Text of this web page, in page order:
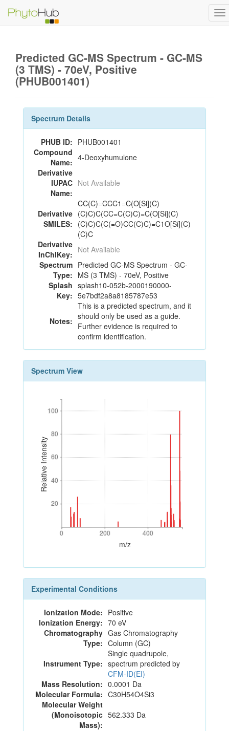
Predicted GC-MS Spectrum - GC-MS
(3 TMS) - 70eV, Positive
(PHUB001401)
Spectrum Details
PHUB ID: PHUB001401
Compound
Name: 4-Deoxyhumulone
Derivative
IUPAC
Name:
Not Available
Derivative
SMILES:
CC(C)=CCC1=C(O[Si](C)
(C)C)C(CC=C(C)C)=C(O[Si](C)
(C)C)C(C(=O)CC(C)C)=C1O[Si](C)
(C)C
Derivative
InChIKey: Not Available
Spectrum
Type:
Predicted GC-MS Spectrum - GC-
MS (3 TMS) - 70eV, Positive
Splash
Key:
splash10-052b-2000190000-
5e7bdf2a8a8185787e53
Notes:
This is a predicted spectrum, and it
should only be used as a guide.
Further evidence is required to
confirm identification.
Spectrum View
Relative Intensity
20
40
60
80
100
20
40
60
80
100
0 200 400
0 200 400
m/z
Experimental Conditions
Ionization Mode: Positive
Ionization Energy: 70 eV
Chromatography
Type:
Gas Chromatography
Column (GC)
Instrument Type:
Single quadrupole,
spectrum predicted by
CFM-ID(EI)
Mass Resolution: 0.0001 Da
Molecular Formula: C30H54O4Si3
Molecular Weight
(Monoisotopic
Mass):
562.333 Da